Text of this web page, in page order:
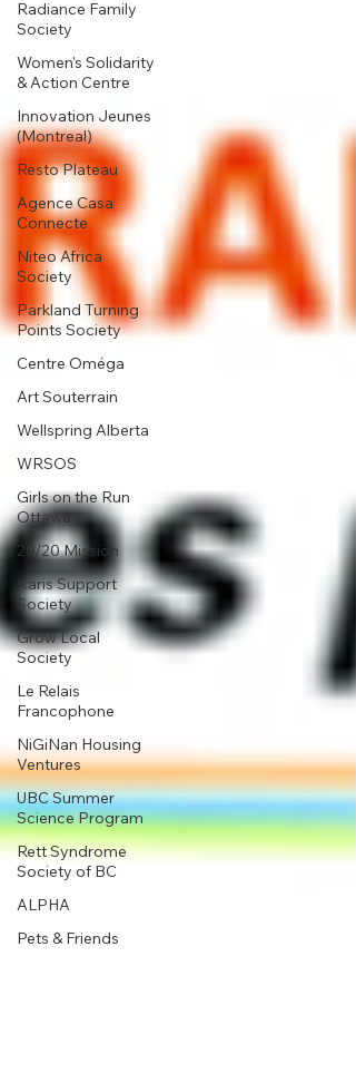
Radiance Family
Society
Women's Solidarity
& Action Centre
Innovation Jeunes
(Montreal)
Resto Plateau
Agence Casa
Connecte
Niteo Africa
Society
Parkland Turning
Points Society
Centre Oméga
Art Souterrain
Wellspring Alberta
WRSOS
Girls on the Run
Ottawa
20/20 Mission
Karis Support
Society
Grow Local
Society
Le Relais
Francophone
NiGiNan Housing
Ventures
UBC Summer
Science Program
Rett Syndrome
Society of BC
ALPHA
Pets & Friends